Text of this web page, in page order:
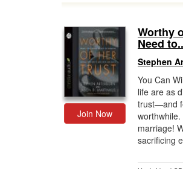
Join Now
Worthy
Need
Stephen
You Can
life are as
trust—and
marriage!
sacrificing